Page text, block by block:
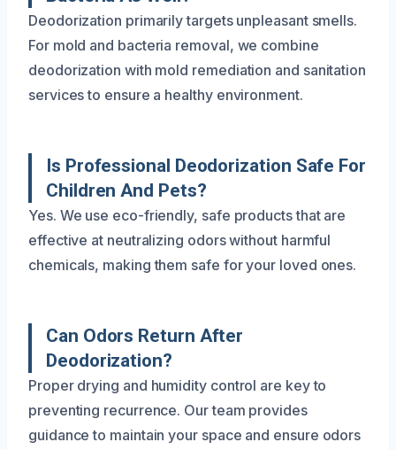
Deodorization primarily targets unpleasant smells.
For mold and bacteria removal, we combine
deodorization with mold remediation and sanitation
services to ensure a healthy environment.
Is Professional Deodorization Safe For
Children And Pets?
Yes. We use eco-friendly, safe products that are
effective at neutralizing odors without harmful
chemicals, making them safe for your loved ones.
Can Odors Return After
Deodorization?
Proper drying and humidity control are key to
preventing recurrence. Our team provides
guidance to maintain your space and ensure odors